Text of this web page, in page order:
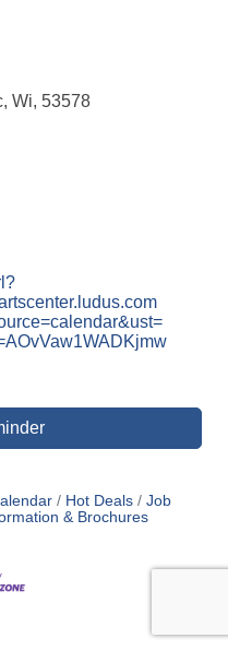
Wi, 53578
Hot Deals
Job
& Brochures